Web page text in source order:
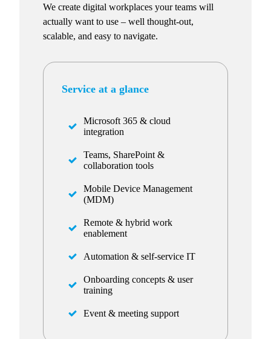
We create digital workplaces your teams will
actually want to use – well thought-out,
scalable, and easy to navigate.
Service at a glance
Microsoft 365 & cloud
integration
Teams, SharePoint &
collaboration tools
Mobile Device Management
(MDM)
Remote & hybrid work
enablement
Automation & self-service IT
Onboarding concepts & user
training
Event & meeting support